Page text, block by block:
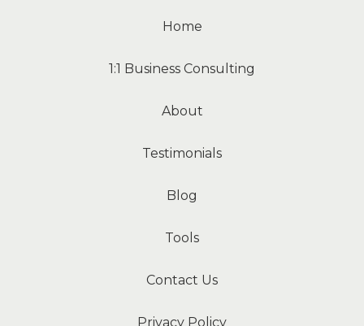
Home
1:1 Business Consulting
About
Testimonials
Blog
Tools
Contact Us
Privacy Policy